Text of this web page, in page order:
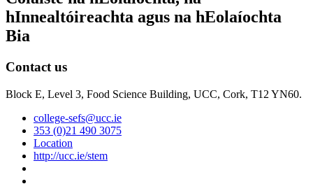
hInnealtóireachta agus na hEolaíochta
Bia
Contact us
Block E, Level 3, Food Science Building, UCC, Cork, T12 YN60.
college-sefs@ucc.ie
353 (0)21 490 3075
Location
http://ucc.ie/stem